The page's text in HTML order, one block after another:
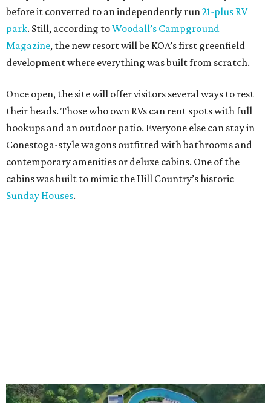
before it converted to an independently run 21-plus RV
park. Still, according toWoodall’s Campground
Magazine, the new resort will be KOA’s first greenfield
development where everything was built from scratch.
Once open, the site will offer visitors several ways to rest
their heads. Those who own RVs can rent spots with full
hookups and an outdoor patio. Everyone else can stay in
Conestoga-style wagons outfitted with bathrooms and
contemporary amenities or deluxe cabins. One of the
cabins was built to mimic the Hill Country’s historic
Sunday Houses.